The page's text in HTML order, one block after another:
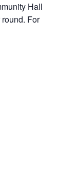
Hall
For